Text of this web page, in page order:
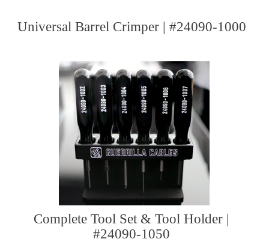
Universal Barrel Crimper | #24090-1000
Complete Tool Set & Tool Holder |
#24090-1050